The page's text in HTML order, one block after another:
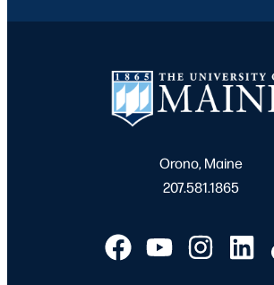
Orono, Maine
207.581.1865